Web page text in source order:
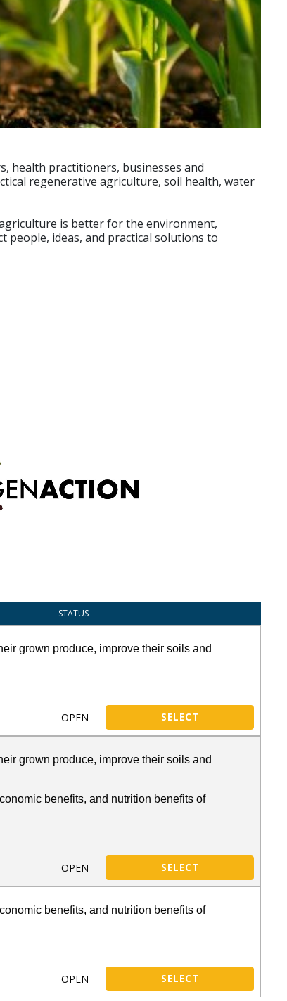
health practitioners, businesses and
regenerative agriculture, soil health, water
is better for the environment,
ideas, and practical solutions to
STATUS
grown produce, improve their soils and
OPEN SELECT
grown produce, improve their soils and
benefits, and nutrition benefits of
OPEN SELECT
benefits, and nutrition benefits of
OPEN SELECT